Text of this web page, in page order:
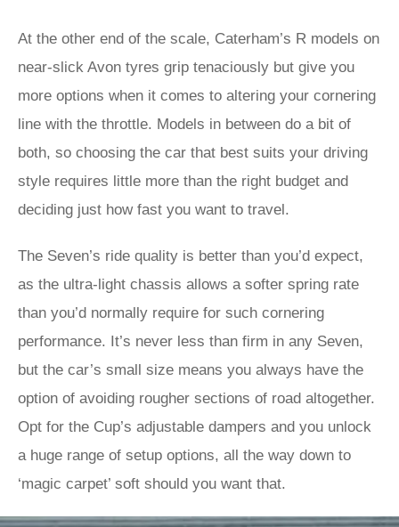
At the other end of the scale, Caterham’s R models on
near-slick Avon tyres grip tenaciously but give you
more options when it comes to altering your cornering
line with the throttle. Models in between do a bit of
both, so choosing the car that best suits your driving
style requires little more than the right budget and
deciding just how fast you want to travel.
The Seven’s ride quality is better than you’d expect,
as the ultra-light chassis allows a softer spring rate
than you’d normally require for such cornering
performance. It’s never less than firm in any Seven,
but the car’s small size means you always have the
option of avoiding rougher sections of road altogether.
Opt for the Cup’s adjustable dampers and you unlock
a huge range of setup options, all the way down to
‘magic carpet’ soft should you want that.